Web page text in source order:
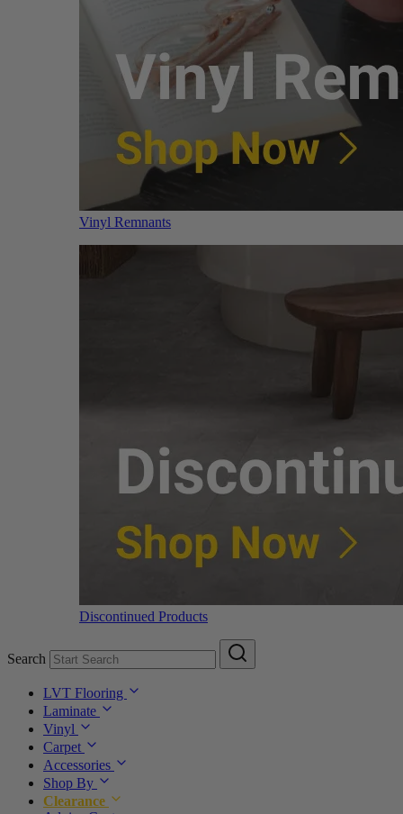
Vinyl Remnants
Discontinued Products
Search
LVT Flooring
Laminate
Vinyl
Carpet
Accessories
Shop By
Clearance